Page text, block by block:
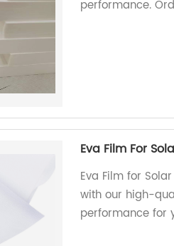
performance.
Eva Film For
Eva Film for
with our high-
performance for